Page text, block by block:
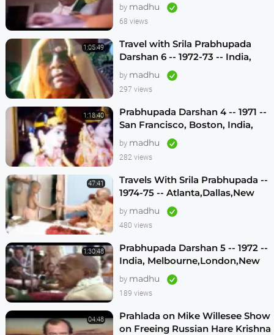
by madhu
68 views
1:05:49
Travel with Srila Prabhupada
Darshan 6 -- 1972-73 -- India,
Sydney, Jakarta, Mayapur
by madhu
297 views
1:18:40
Prabhupada Darshan 4 -- 1971 --
San Francisco, Boston, India,
London, Los Angeles
by madhu
282 views
47:41
Travels With Srila Prabhupada --
1974-75 -- Atlanta,Dallas,New
Vrindavan -- (Darshan 12)
by madhu
480 views
1:30:48
Prabhupada Darshan 5 -- 1972 --
India, Melbourne,London,New
Vrindavan,Mexico City,Los
Angeles
by madhu
189 views
04:48
Prahlada on Mike Willesee Show
on Freeing Russian Hare Krishna